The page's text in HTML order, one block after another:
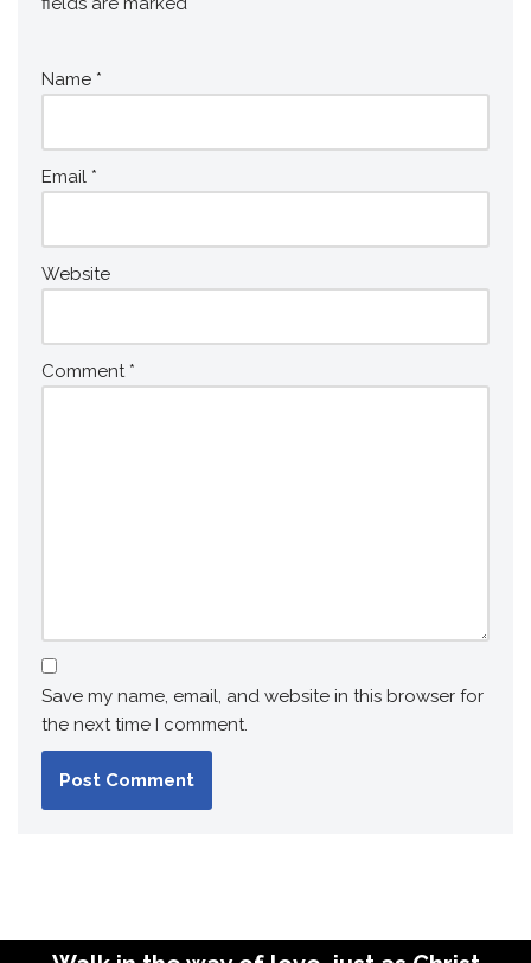
Name *
Email *
Website
Comment *
Save my name, email, and website in this browser for
the next time I comment.